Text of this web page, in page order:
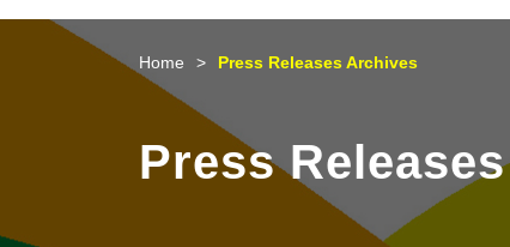
Business Opportunities
Unique Advantages
Mega Events
What's On - Event
Highlights
Working in HK
Cosmopolitan Lifestyle
Getting Started
Start-ups
HK Promotion @Chinese
Mainland
HK Promotion @Middle
Latest Updates
Media Stories
Home Press Releases Archives
Press